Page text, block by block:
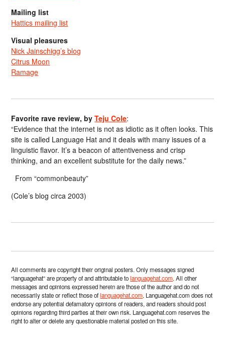
Mailing list
Hattics mailing list
Visual pleasures
Nick Jainschigg’s blog
Citrus Moon
Ramage
Favorite rave review, byTeju Cole:
“Evidence that the internet is not as idiotic as it often looks. This
site is called Language Hat and it deals with many issues of a
linguistic flavor. It’s a beacon of attentiveness and crisp
thinking, and an excellent substitute for the daily news.”
From “commonbeauty”
(Cole’s blog circa 2003)
All comments are copyright their original posters. Only messages signed
“languagehat” are property of and attributable tolanguagehat.com. All other
messages and opinions expressed herein are those of the author and do not
necessarily state or reflect those oflanguagehat.com. Languagehat.com does not
endorse any potential defamatory opinions of readers, and readers should post
opinions regarding third parties at their own risk. Languagehat.com reserves the
right to alter or delete any questionable material posted on this site.